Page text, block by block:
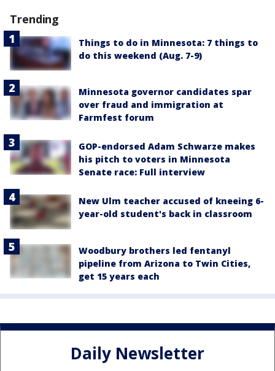
Trending
Things to do in Minnesota: 7 things to
do this weekend (Aug. 7-9)
Minnesota governor candidates spar
over fraud and immigration at
Farmfest forum
GOP-endorsed Adam Schwarze makes
his pitch to voters in Minnesota
Senate race: Full interview
New Ulm teacher accused of kneeing 6-
year-old student's back in classroom
Woodbury brothers led fentanyl
pipeline from Arizona to Twin Cities,
get 15 years each
Daily Newsletter